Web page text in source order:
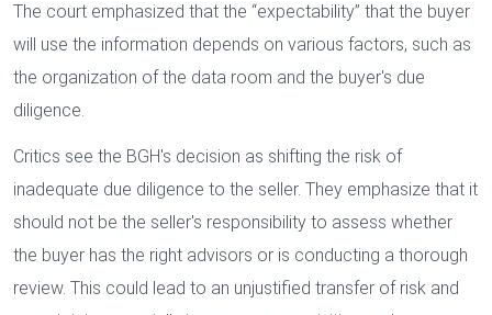
The court emphasized that the “expectability” that the buyer
will use the information depends on various factors, such as
the organization of the data room and the buyer's due
diligence.
Critics see the BGH's decision as shifting the risk of
inadequate due diligence to the seller. They emphasize that it
should not be the seller's responsibility to assess whether
the buyer has the right advisors or is conducting a thorough
review. This could lead to an unjustified transfer of risk and